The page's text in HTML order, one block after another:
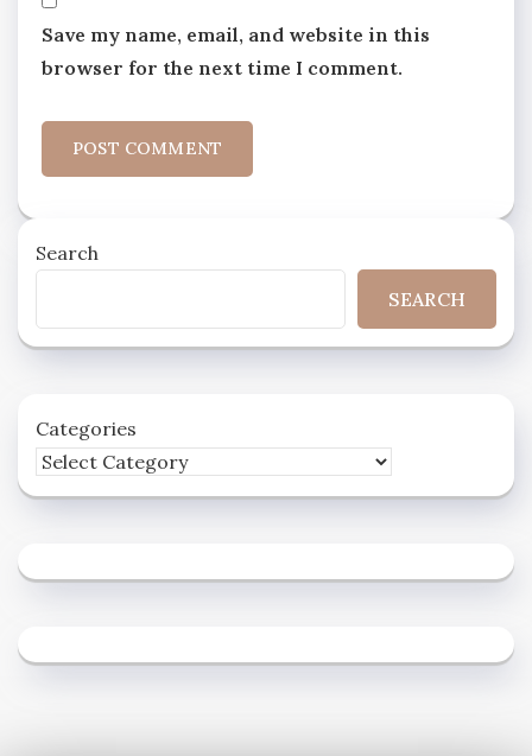
Save my name, email, and website in this
browser for the next time I comment.
Search
SEARCH
Categories